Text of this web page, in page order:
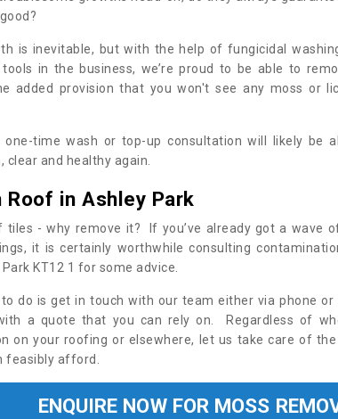
is inevitable, but with the help of fungicidal
in the business, we’re proud to be able to
added provision that you won't see any moss or
one-time wash or top-up consultation will likely be
clear and healthy again.
Roof in Ashley Park
tiles - why remove it? If you’ve already got a wave
it is certainly worthwhile consulting
KT12 1 for some advice.
do is get in touch with our team either via phone or
a quote that you can rely on. Regardless of
on your roofing or elsewhere, let us take care of
feasibly afford.
ENQUIRE NOW FOR MOSS